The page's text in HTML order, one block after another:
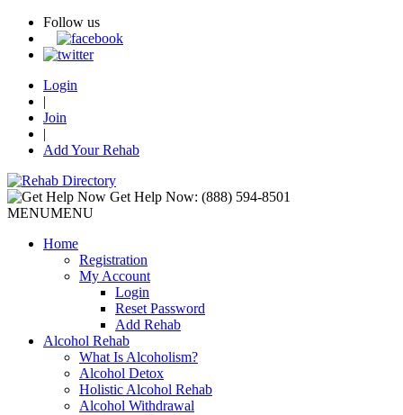
Follow us
Login
|
Join
|
Add Your Rehab
Get Help Now: (888) 594-8501
MENUMENU
Home
Registration
My Account
Login
Reset Password
Add Rehab
Alcohol Rehab
What Is Alcoholism?
Alcohol Detox
Holistic Alcohol Rehab
Alcohol Withdrawal